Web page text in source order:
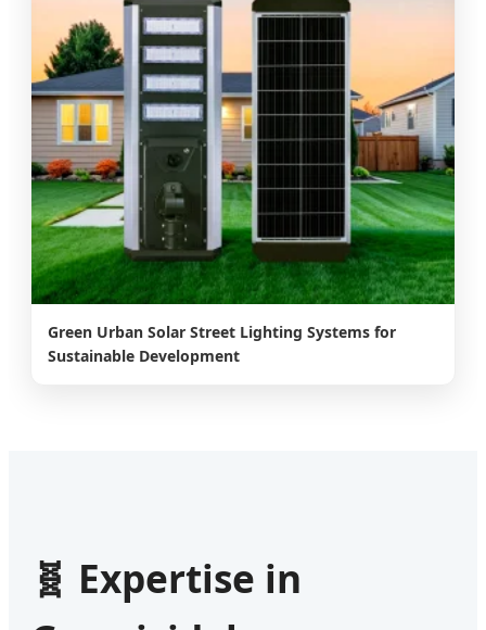
Green Urban Solar Street Lighting Systems for
Sustainable Development
🧬 Expertise in